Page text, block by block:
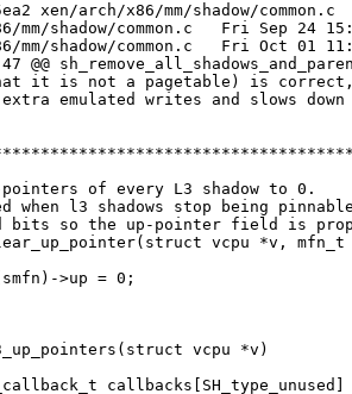
xen/arch/x86/mm/shadow/common.c
shadow/common.c   Fri Sep 24
mm/shadow/common.c   Fri Oct 01
@@
it is not a pagetable) is
emulated writes and slows
of every L3 shadow to 0.
when l3 shadows stop being
bits so the up-pointer field is
vcpu *v, mfn_t
>up = 0;
vcpu *v)